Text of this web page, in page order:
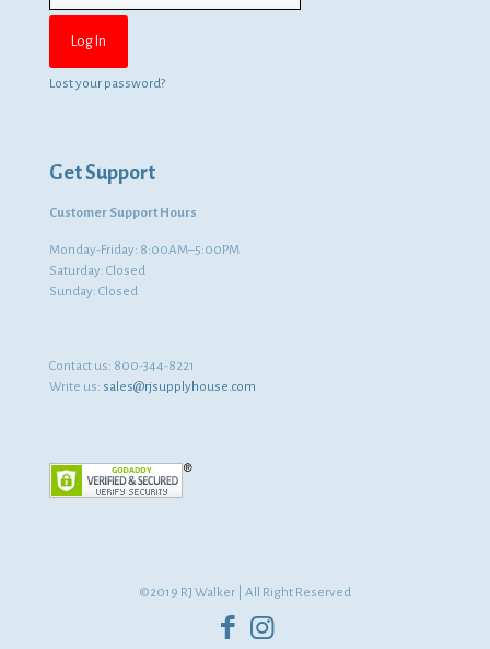
Lost your password?
Get Support
Customer Support Hours
Monday-Friday: 8:00AM–5:00PM
Saturday: Closed
Sunday: Closed
Contact us: 800-344-8221
Write us: sales@rjsupplyhouse.com
©2019 RJ Walker | All Right Reserved